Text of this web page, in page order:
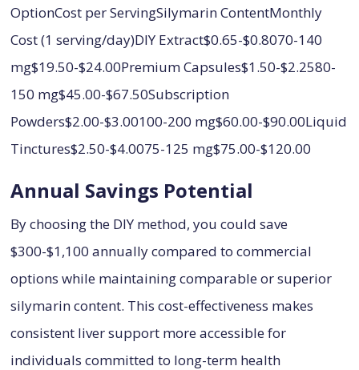
OptionCost per ServingSilymarin ContentMonthly
Cost (1 serving/day)DIY Extract$0.65-$0.8070-140
mg$19.50-$24.00Premium Capsules$1.50-$2.2580-
150 mg$45.00-$67.50Subscription
Powders$2.00-$3.00100-200 mg$60.00-$90.00Liquid
Tinctures$2.50-$4.0075-125 mg$75.00-$120.00
Annual Savings Potential
By choosing the DIY method, you could save
$300-$1,100 annually compared to commercial
options while maintaining comparable or superior
silymarin content. This cost-effectiveness makes
consistent liver support more accessible for
individuals committed to long-term health